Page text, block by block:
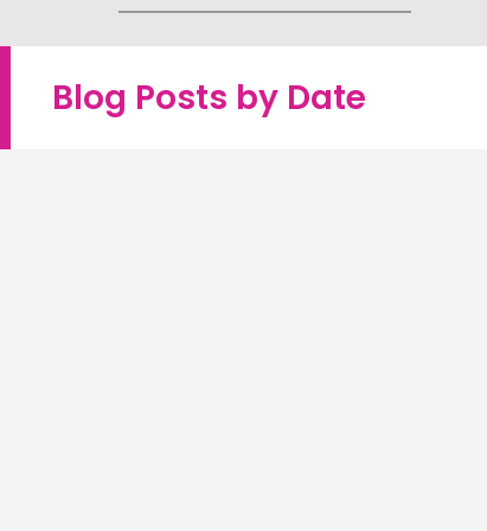
Blog Posts by Date